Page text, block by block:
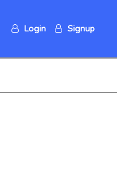
Login Signup